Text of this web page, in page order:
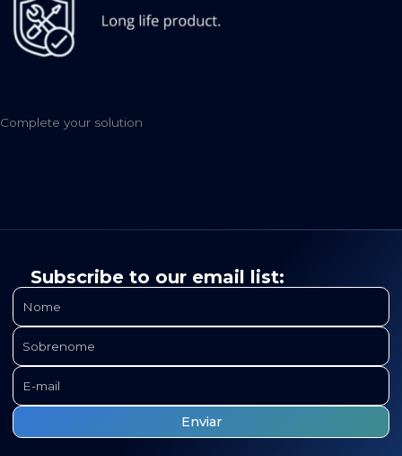
Complete your solution
Subscribe to our email list: